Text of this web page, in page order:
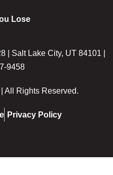
Lose
| Salt Lake City, UT 84101 |
9458
All Rights Reserved.
Privacy Policy